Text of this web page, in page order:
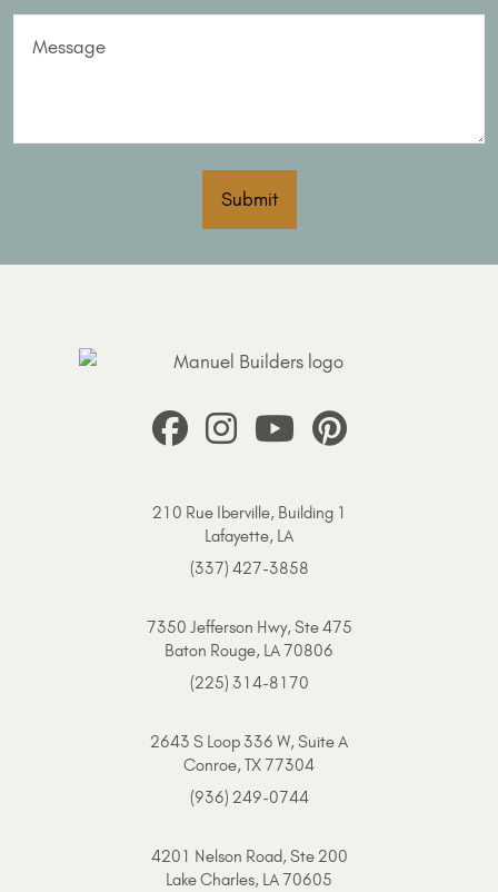
Message
Submit
210 Rue Iberville, Building 1
Lafayette, LA
(337) 427-3858
7350 Jefferson Hwy, Ste 475
Baton Rouge, LA 70806
(225) 314-8170
2643 S Loop 336 W, Suite A
Conroe, TX 77304
(936) 249-0744
4201 Nelson Road, Ste 200
Lake Charles, LA 70605